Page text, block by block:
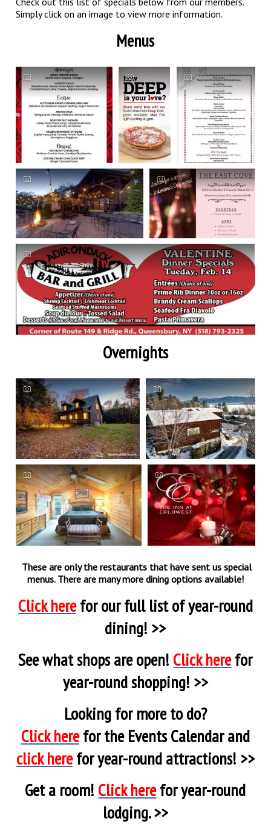
Simply click on an image to view more information.
Menus
Overnights
These are only the restaurants that have sent us special
menus. There are many more dining options available!
Click herefor our full list of year-round
dining! >>
See what shops are open! Click herefor
year-round shopping! >>
Looking for more to do?
Click herefor the Events Calendar and
click herefor year-round attractions! >>
Get a room! Click herefor year-round
lodging. >>